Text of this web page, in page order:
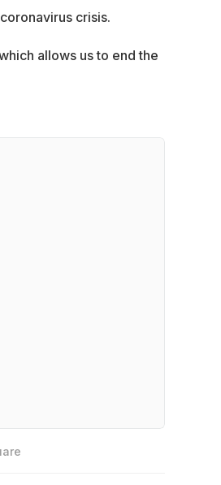
crisis.
allows us to end the